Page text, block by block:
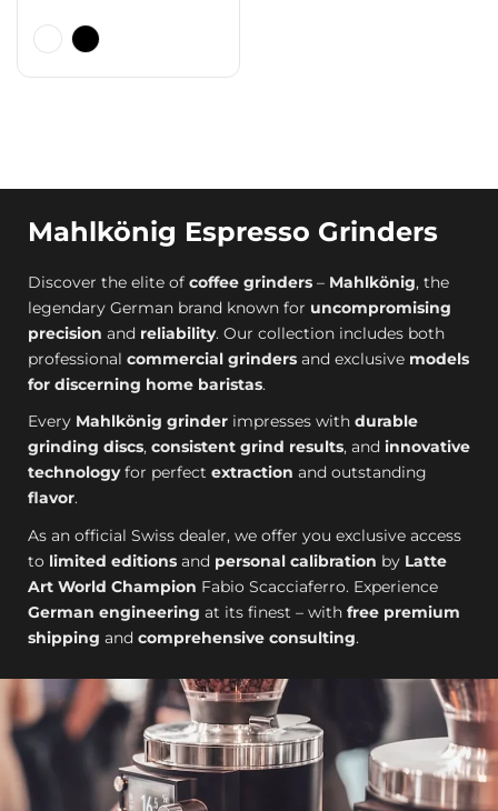
template-
-26526944690554__dc_collection_footer_desc_FkYAqX
Mahlkönig Espresso Grinders
Discover the elite of coffee grinders – Mahlkönig, the
legendary German brand known for uncompromising
precision and reliability. Our collection includes both
professional commercial grinders and exclusive models
for discerning home baristas.
Every Mahlkönig grinder impresses with durable
grinding discs, consistent grind results, and innovative
technologyfor perfect extraction and outstanding
flavor.
As an official Swiss dealer, we offer you exclusive access
to limited editions and personal calibration by Latte
Art World Champion Fabio Scacciaferro. Experience
German engineering at its finest – with free premium
shipping and comprehensive consulting.